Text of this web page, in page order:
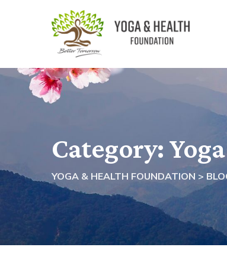
Category: Yoga
YOGA & HEALTH FOUNDATION >